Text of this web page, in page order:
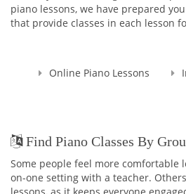
piano lessons, we have prepared
that provide classes in each lesson
Online Piano Lessons
Find Piano Classes By
Some people feel more comfortable
on-one setting with a teacher.